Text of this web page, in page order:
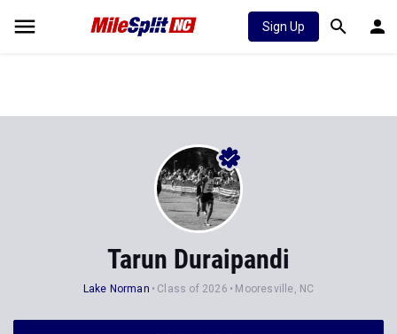
Sign Up
Tarun Duraipandi
Lake Norman Class of 2026 Mooresville, NC